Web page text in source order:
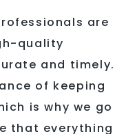
are
quality
and timely.
of keeping
is why we go
that everything